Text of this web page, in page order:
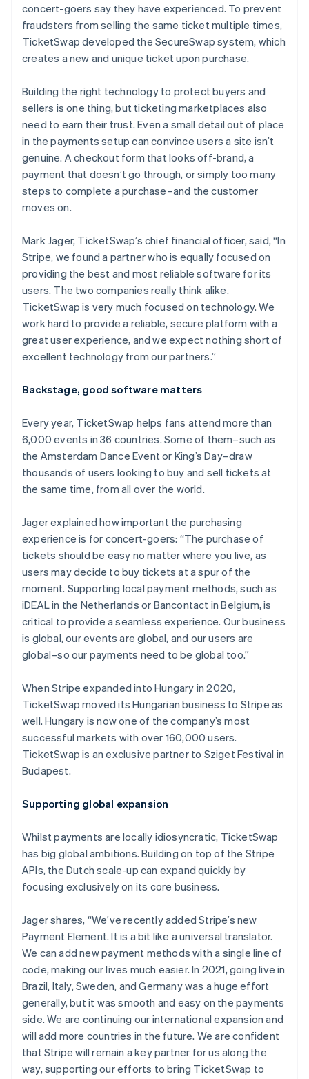
Stripe Sessions 2026
Watch now
concert-goers say they have experienced. To prevent
fraudsters from selling the same ticket multiple times,
TicketSwap developed the SecureSwap system, which
creates a new and unique ticket upon purchase.
Building the right technology to protect buyers and
sellers is one thing, but ticketing marketplaces also
need to earn their trust. Even a small detail out of place
in the payments setup can convince users a site isn’t
genuine. A checkout form that looks off-brand, a
payment that doesn’t go through, or simply too many
steps to complete a purchase–and the customer
moves on.
Mark Jager, TicketSwap’s chief financial officer, said, “In
Stripe, we found a partner who is equally focused on
providing the best and most reliable software for its
users. The two companies really think alike.
TicketSwap is very much focused on technology. We
work hard to provide a reliable, secure platform with a
great user experience, and we expect nothing short of
excellent technology from our partners.”
Backstage, good software matters
Every year, TicketSwap helps fans attend more than
6,000 events in 36 countries. Some of them–such as
the Amsterdam Dance Event or King’s Day–draw
thousands of users looking to buy and sell tickets at
the same time, from all over the world.
Jager explained how important the purchasing
experience is for concert-goers: “The purchase of
tickets should be easy no matter where you live, as
users may decide to buy tickets at a spur of the
moment. Supporting local payment methods, such as
iDEAL in the Netherlands or Bancontact in Belgium, is
critical to provide a seamless experience. Our business
is global, our events are global, and our users are
global–so our payments need to be global too.”
When Stripe expanded into Hungary in 2020,
TicketSwap moved its Hungarian business to Stripe as
well. Hungary is now one of the company’s most
successful markets with over 160,000 users.
TicketSwap is an exclusive partner to Sziget Festival in
Budapest.
Supporting global expansion
Whilst payments are locally idiosyncratic, TicketSwap
has big global ambitions. Building on top of the Stripe
APIs, the Dutch scale-up can expand quickly by
focusing exclusively on its core business.
Jager shares, “We’ve recently added Stripe’s new
Payment Element. It is a bit like a universal translator.
We can add new payment methods with a single line of
code, making our lives much easier. In 2021, going live in
Brazil, Italy, Sweden, and Germany was a huge effort
generally, but it was smooth and easy on the payments
side. We are continuing our international expansion and
will add more countries in the future. We are confident
that Stripe will remain a key partner for us along the
way, supporting our efforts to bring TicketSwap to
Australia
English
Austria
DeutschEnglish
Belgium
Brazil
Português English
English
Canada
EnglishFrançais
Croatia
EnglishItaliano
English
Czech Republic
English
Denmark
English
Estonia
English
Finland
English
France
English